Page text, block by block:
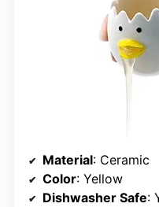
Material: Ceramic
Color: Yellow
Dishwasher Safe: